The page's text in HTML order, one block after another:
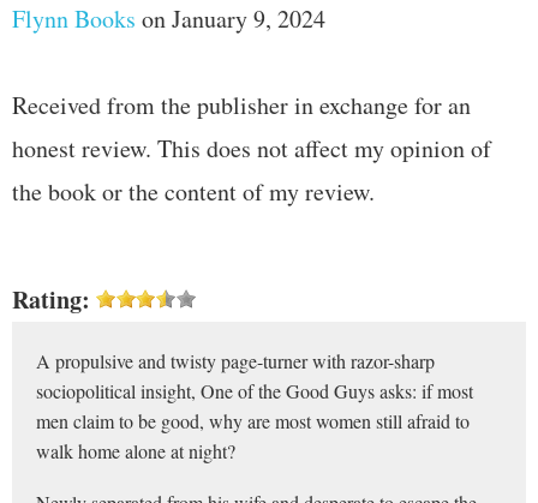
Flynn Books on January 9, 2024
Received from the publisher in exchange for an
honest review. This does not affect my opinion of
the book or the content of my review.
Rating:
A propulsive and twisty page-turner with razor-sharp
sociopolitical insight, One of the Good Guys asks: if most
men claim to be good, why are most women still afraid to
walk home alone at night?